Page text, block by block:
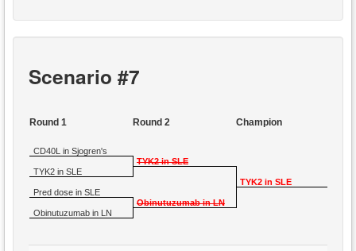
Scenario #7
Round 1
CD40L in Sjogren's
TYK2 in SLE
Pred dose in SLE
Obinutuzumab in LN
Round 2
TYK2 in SLE
Obinutuzumab in LN
Champion
TYK2 in SLE